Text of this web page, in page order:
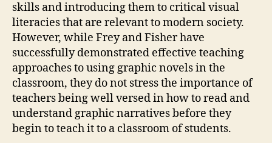
skills and introducing them to critical visual
literacies that are relevant to modern society.
However, while Frey and Fisher have
successfully demonstrated effective teaching
approaches to using graphic novels in the
classroom, they do not stress the importance of
teachers being well versed in how to read and
understand graphic narratives before they
begin to teach it to a classroom of students.